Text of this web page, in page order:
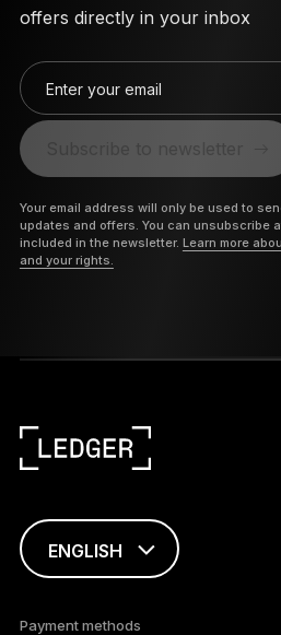
offers directly in your inbox
Enter your email
Subscribe to newsletter
Your email address will only be used to
updates and offers. You can unsubscribe
included in the newsletter. Learn more
and your rights.
ENGLISH
only
Payment methods